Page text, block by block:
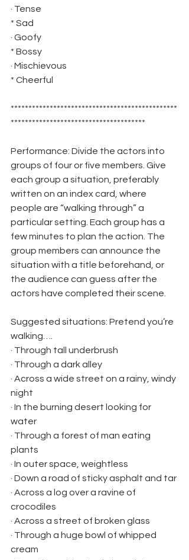
· Tense
* Sad
· Goofy
* Bossy
· Mischievous
* Cheerful
***********************************************
**************************************
Performance: Divide the actors into
groups of four or five members. Give
each group a situation, preferably
written on an index card, where
people are “walking through” a
particular setting. Each group has a
few minutes to plan the action. The
group members can announce the
situation with a title beforehand, or
the audience can guess after the
actors have completed their scene.
Suggested situations: Pretend you’re
walking….
· Through tall underbrush
· Through a dark alley
· Across a wide street on a rainy, windy
night
· In the burning desert looking for
water
· Through a forest of man eating
plants
· In outer space, weightless
· Down a road of sticky asphalt and tar
· Across a log over a ravine of
crocodiles
· Across a street of broken glass
· Through a huge bowl of whipped
cream